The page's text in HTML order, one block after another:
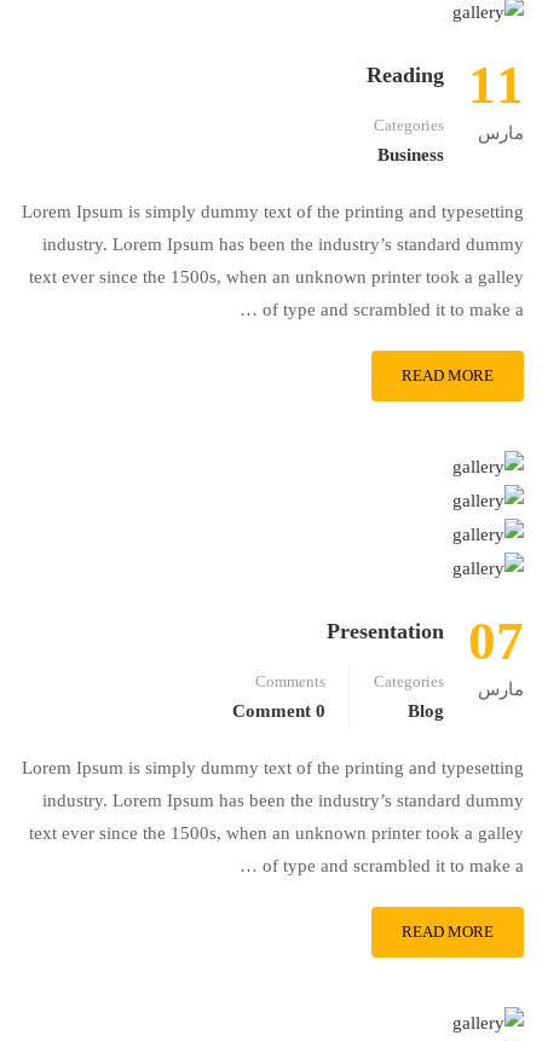
11
مارس
Reading
Categories
Business
Lorem Ipsum is simply dummy text of the printing and typesetting
industry. Lorem Ipsum has been the industry’s standard dummy
text ever since the 1500s, when an unknown printer took a galley
of type and scrambled it to make a …
READ MORE
07
مارس
Presentation
Categories
Blog
Comments
0 Comment
Lorem Ipsum is simply dummy text of the printing and typesetting
industry. Lorem Ipsum has been the industry’s standard dummy
text ever since the 1500s, when an unknown printer took a galley
of type and scrambled it to make a …
READ MORE